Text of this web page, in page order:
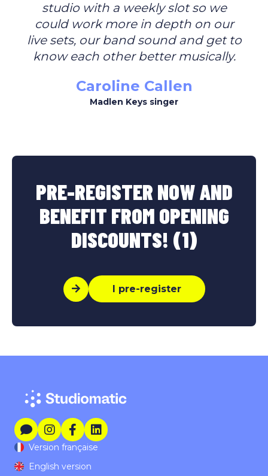
studio with a weekly slot so we
could work more in depth on our
live sets, our band sound and get to
know each other better musically.
Caroline Callen
Madlen Keys singer
PRE-REGISTER NOW AND
BENEFIT FROM OPENING
DISCOUNTS! (1)
I pre-register
Version française
English version